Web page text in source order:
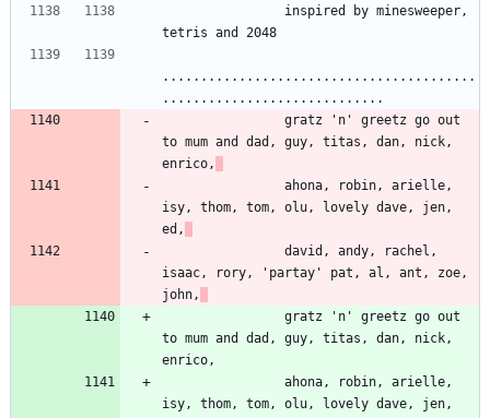
tetris and 2048
.........................................
.............................
to mum and dad, guy, titas, dan, nick,
enrico,
isy, thom, tom, olu, lovely dave, jen,
ed,
isaac, rory, 'partay' pat, al, ant, zoe,
john,
to mum and dad, guy, titas, dan, nick,
enrico,
isy, thom, tom, olu, lovely dave, jen,